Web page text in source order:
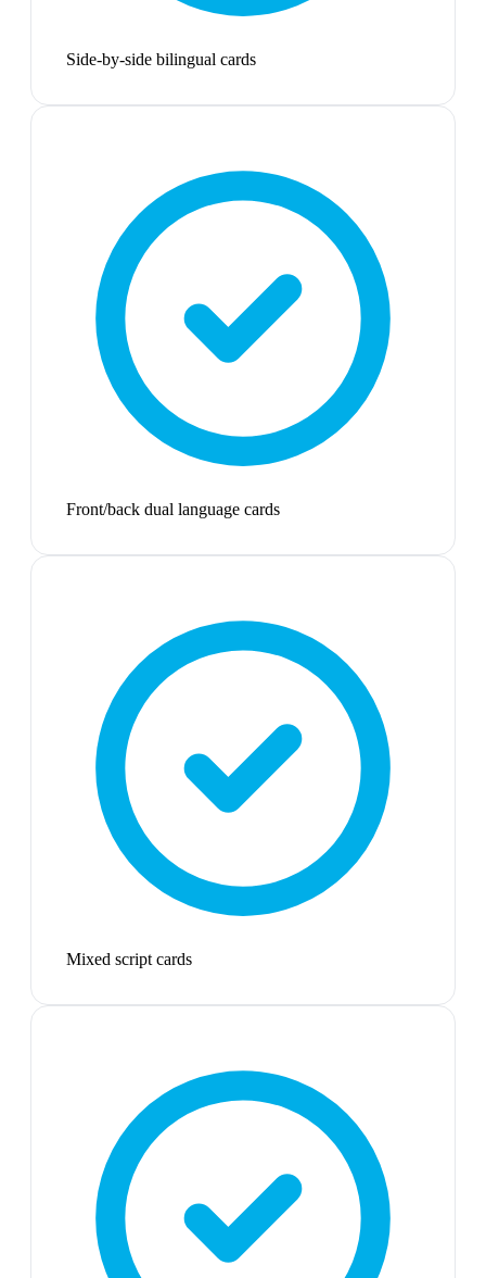
Side-by-side bilingual cards
Front/back dual language cards
Mixed script cards